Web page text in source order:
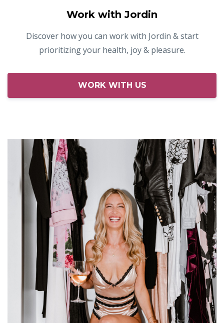
Work with Jordin
Discover how you can work with Jordin & start
prioritizing your health, joy & pleasure.
WORK WITH US